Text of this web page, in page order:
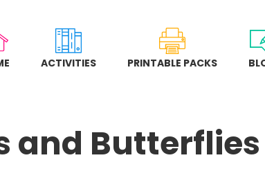
ACTIVITIES PRINTABLE PACKS
and